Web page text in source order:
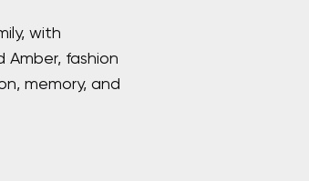
with
Amber, fashion
memory, and